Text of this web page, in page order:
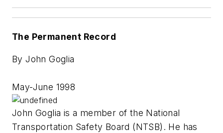
The Permanent Record
By John Goglia
May-June 1998
John Goglia is a member of the National
Transportation Safety Board (NTSB). He has